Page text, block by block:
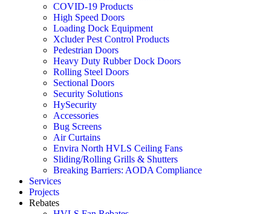
COVID-19 Products
High Speed Doors
Loading Dock Equipment
Xcluder Pest Control Products
Pedestrian Doors
Heavy Duty Rubber Dock Doors
Rolling Steel Doors
Sectional Doors
Security Solutions
HySecurity
Accessories
Bug Screens
Air Curtains
Envira North HVLS Ceiling Fans
Sliding/Rolling Grills & Shutters
Breaking Barriers: AODA Compliance
Services
Projects
Rebates